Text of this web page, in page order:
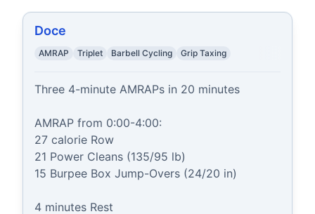
Doce
AMRAP Triplet Barbell Cycling Grip Taxing
Three 4-minute AMRAPs in 20 minutes
AMRAP from 0:00-4:00:
27 calorie Row
21 Power Cleans (135/95 lb)
15 Burpee Box Jump-Overs (24/20 in)
4 minutes Rest